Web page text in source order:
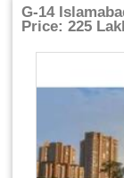
G-14
Price: 225